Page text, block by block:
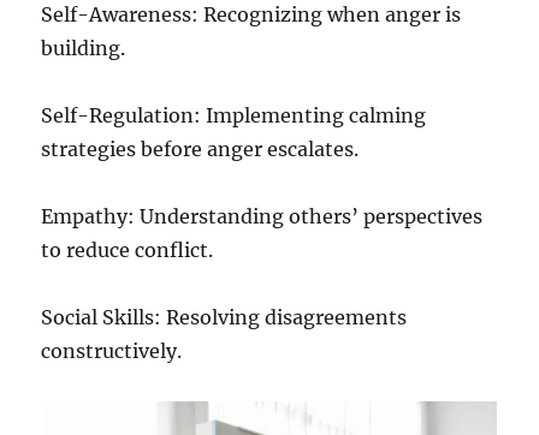
Self-Awareness: Recognizing when anger is
building.
Self-Regulation: Implementing calming
strategies before anger escalates.
Empathy: Understanding others’ perspectives
to reduce conflict.
Social Skills: Resolving disagreements
constructively.